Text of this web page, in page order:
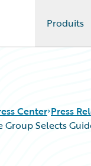
Produits
Center Press
Group Selects